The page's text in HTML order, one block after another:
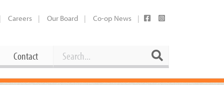
Careers Our Board Co-op News
Contact Search